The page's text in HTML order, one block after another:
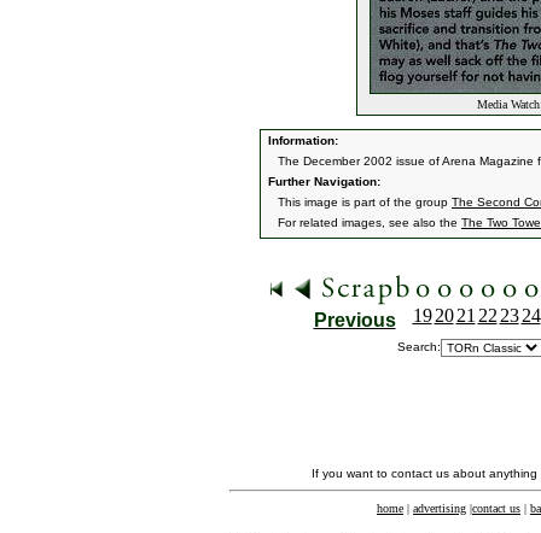
Media
Information:
The December 2002 issue of Arena Magazine
Further Navigation:
This image is part of the group The Second
For related images, see also the The Two
Previous 19 20 21 22 23 24
Search:
If you want to contact us about
home | advertising |contact us |